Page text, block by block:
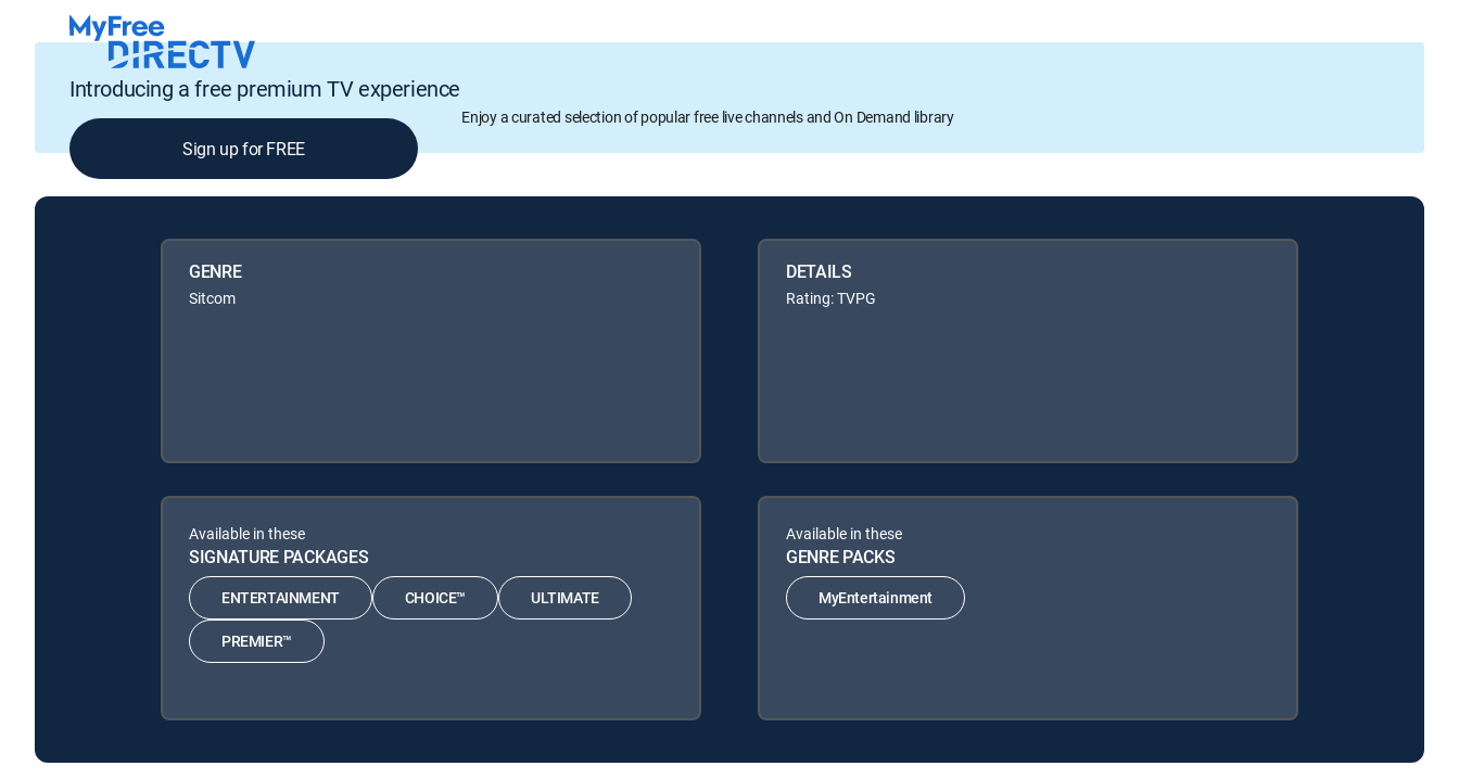
Introducing a free premium TV experience
Enjoy a curated selection of popular free live channels and On Demand library
Sign up for FREE
GENRE
Sitcom
DETAILS
Rating: TVPG
Available in these
SIGNATURE PACKAGES
ENTERTAINMENT CHOICE™ ULTIMATE
PREMIER™
Available in these
GENRE PACKS
MyEntertainment